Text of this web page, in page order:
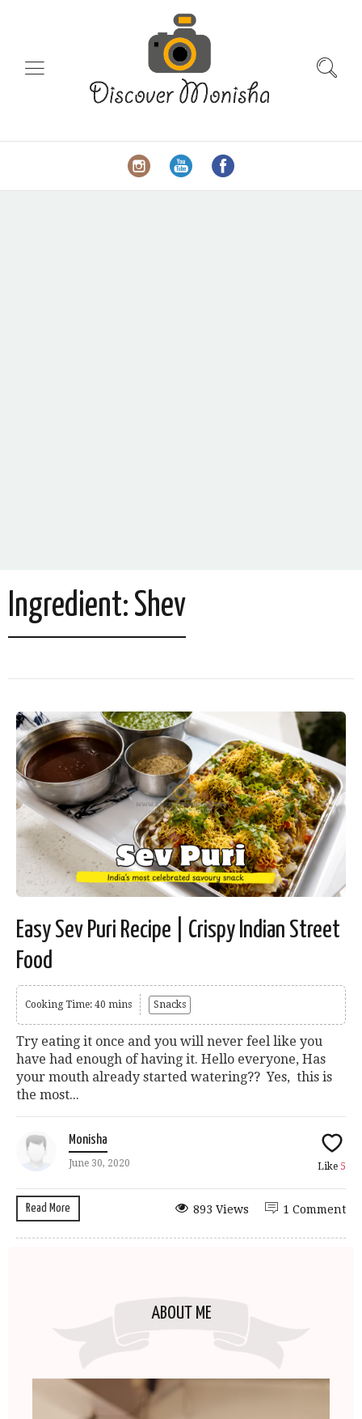
Ingredient: Shev
Easy Sev Puri Recipe | Crispy Indian Street
Food
Cooking Time: 40 mins Snacks
Try eating it once and you will never feel like you
have had enough of having it. Hello everyone, Has
your mouth already started watering?? Yes, this is
the most...
Monisha
June 30, 2020 Like 5
Read More 1 Comment
893 Views
ABOUT ME